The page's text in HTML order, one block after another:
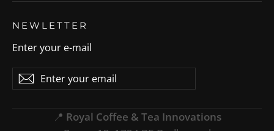
NEWLETTER
Enter your e-mail
Enter
your
SubscribeSubscribe
📍 Royal Coffee & Tea Innovations